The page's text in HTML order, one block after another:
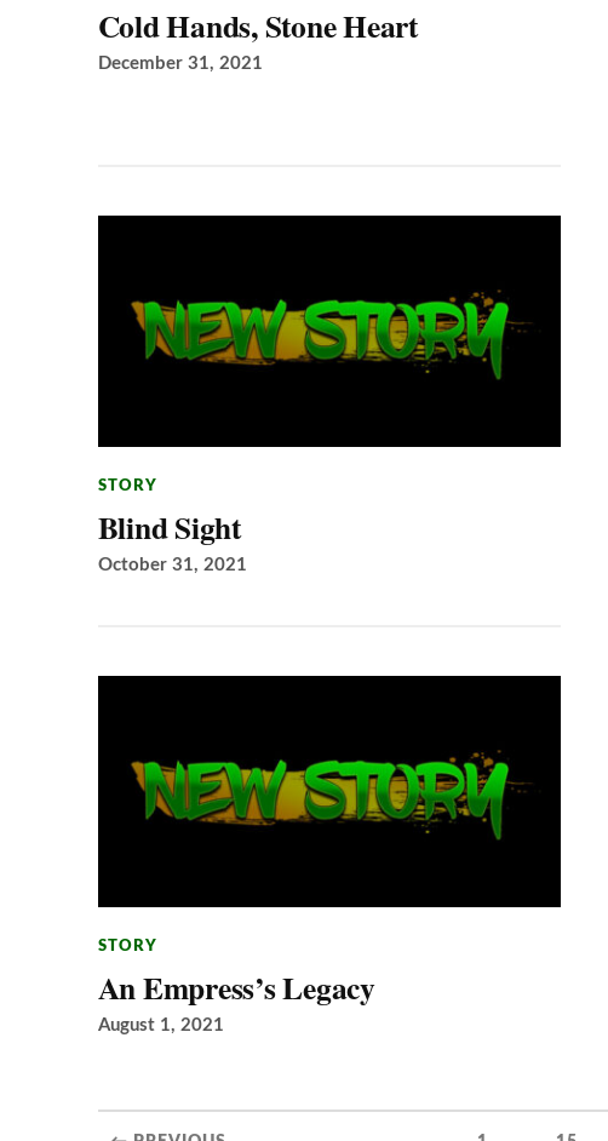
Cold Hands, Stone Heart
December 31, 2021
STORY
Blind Sight
October 31, 2021
STORY
An Empress’s Legacy
August 1, 2021